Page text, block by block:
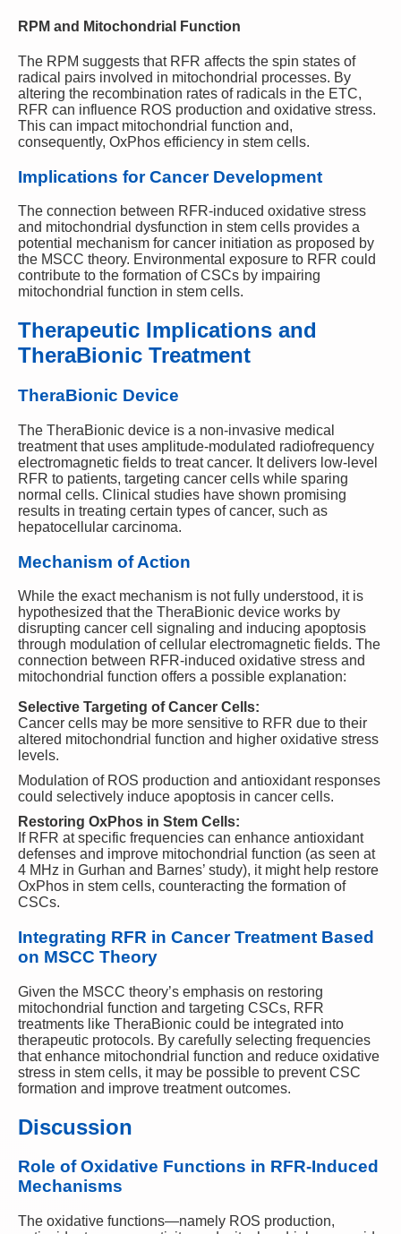
RPM and Mitochondrial Function
The RPM suggests that RFR affects the spin states of
radical pairs involved in mitochondrial processes. By
altering the recombination rates of radicals in the ETC,
RFR can influence ROS production and oxidative stress.
This can impact mitochondrial function and,
consequently, OxPhos efficiency in stem cells.
Implications for Cancer Development
The connection between RFR-induced oxidative stress
and mitochondrial dysfunction in stem cells provides a
potential mechanism for cancer initiation as proposed by
the MSCC theory. Environmental exposure to RFR could
contribute to the formation of CSCs by impairing
mitochondrial function in stem cells.
Therapeutic Implications and
TheraBionic Treatment
TheraBionic Device
The TheraBionic device is a non-invasive medical
treatment that uses amplitude-modulated radiofrequency
electromagnetic fields to treat cancer. It delivers low-level
RFR to patients, targeting cancer cells while sparing
normal cells. Clinical studies have shown promising
results in treating certain types of cancer, such as
hepatocellular carcinoma.
Mechanism of Action
While the exact mechanism is not fully understood, it is
hypothesized that the TheraBionic device works by
disrupting cancer cell signaling and inducing apoptosis
through modulation of cellular electromagnetic fields. The
connection between RFR-induced oxidative stress and
mitochondrial function offers a possible explanation:
Selective Targeting of Cancer Cells:
Cancer cells may be more sensitive to RFR due to their
altered mitochondrial function and higher oxidative stress
levels.
Modulation of ROS production and antioxidant responses
could selectively induce apoptosis in cancer cells.
Restoring OxPhos in Stem Cells:
If RFR at specific frequencies can enhance antioxidant
defenses and improve mitochondrial function (as seen at
4 MHz in Gurhan and Barnes’ study), it might help restore
OxPhos in stem cells, counteracting the formation of
CSCs.
Integrating RFR in Cancer Treatment Based
on MSCC Theory
Given the MSCC theory’s emphasis on restoring
mitochondrial function and targeting CSCs, RFR
treatments like TheraBionic could be integrated into
therapeutic protocols. By carefully selecting frequencies
that enhance mitochondrial function and reduce oxidative
stress in stem cells, it may be possible to prevent CSC
formation and improve treatment outcomes.
Discussion
Role of Oxidative Functions in RFR-Induced
Mechanisms
The oxidative functions—namely ROS production,